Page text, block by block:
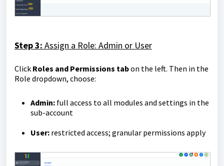
Step 3: Assign a Role: Admin or User
Click Roles and Permissions tabon the left. Then in the
Role dropdown, choose:
Admin: full access to all modules and settings in the
sub-account
User: restricted access; granular permissions apply